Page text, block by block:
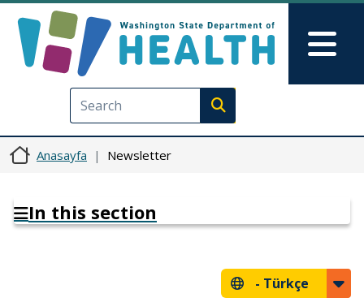
Execute search
Anasayfa Newsletter
In this section
- Türkçe